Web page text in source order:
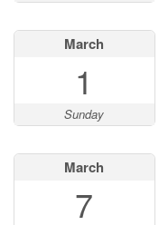
March
1
Sunday
March
7